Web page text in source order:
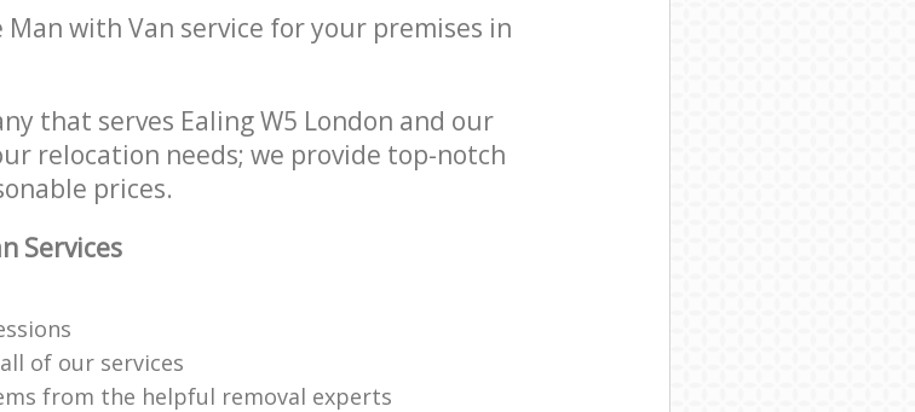
with Van service for your premises in
that serves Ealing W5 London and our
relocation needs; we provide top-notch
prices.
Services
of our services
from the helpful removal experts